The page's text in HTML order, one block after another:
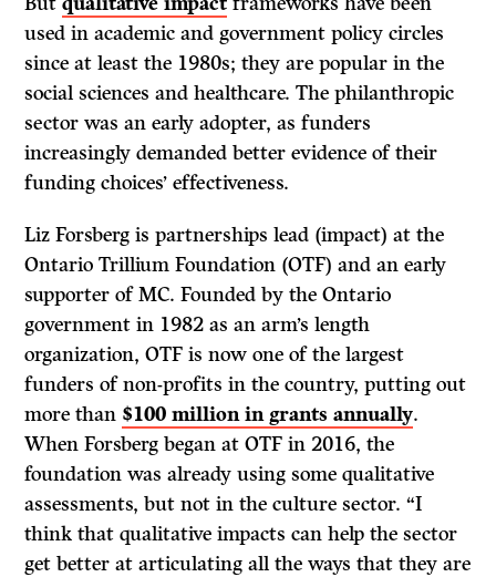
used in academic and government policy circles
since at least the 1980s; they are popular in the
social sciences and healthcare. The philanthropic
sector was an early adopter, as funders
increasingly demanded better evidence of their
funding choices’ effectiveness.
Liz Forsberg is partnerships lead (impact) at the
Ontario Trillium Foundation (OTF) and an early
supporter of MC. Founded by the Ontario
government in 1982 as an arm’s length
organization, OTF is now one of the largest
funders of non-profits in the country, putting out
more than $100 million in grants annually.
When Forsberg began at OTF in 2016, the
foundation was already using some qualitative
assessments, but not in the culture sector. “I
think that qualitative impacts can help the sector
get better at articulating all the ways that they are